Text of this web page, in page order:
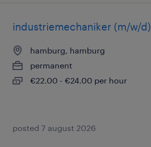
industriemechaniker (m/w/d)
hamburg, hamburg
permanent
€22.00 - €24.00 per hour
posted 7 august 2026